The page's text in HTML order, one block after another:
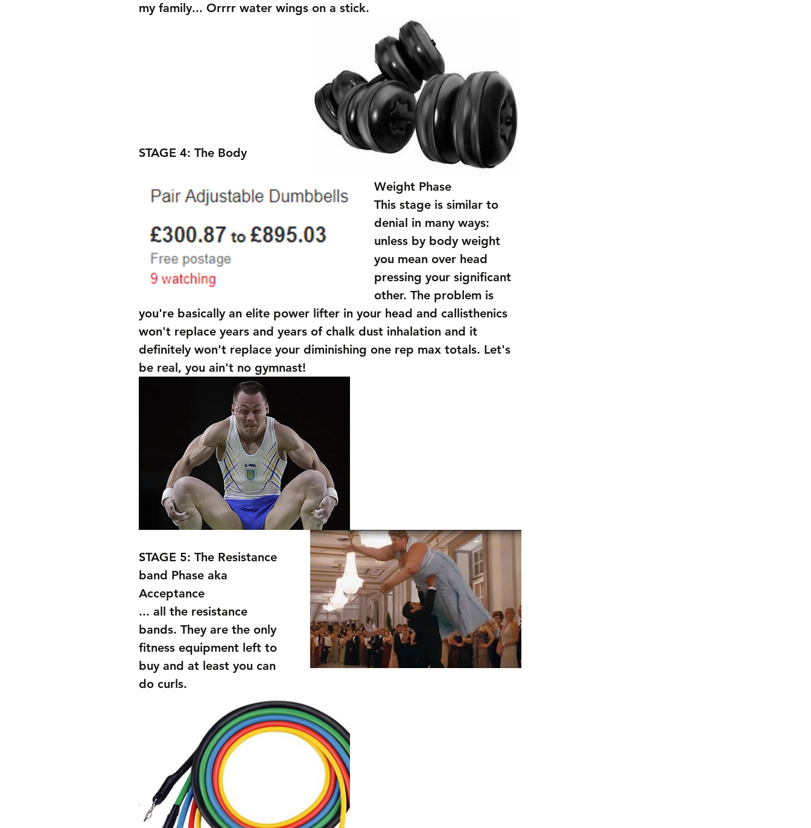
my family... Orrrr water wings on a stick.
STAGE 4: The Body
Weight Phase
This stage is similar to
denial in many ways:
unless by body weight
you mean over head
pressing your significant
other. The problem is
you're basically an elite power lifter in your head and callisthenics
won't replace years and years of chalk dust inhalation and it
definitely won't replace your diminishing one rep max totals. Let's
be real, you ain't no gymnast!
STAGE 5: The Resistance
band Phase aka
Acceptance
... all the resistance
bands. They are the only
fitness equipment left to
buy and at least you can
do curls.